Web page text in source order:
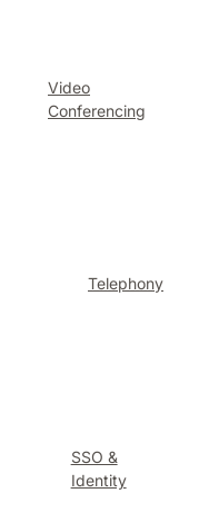
Video
Conferencing
Telephony
SSO &
Identity